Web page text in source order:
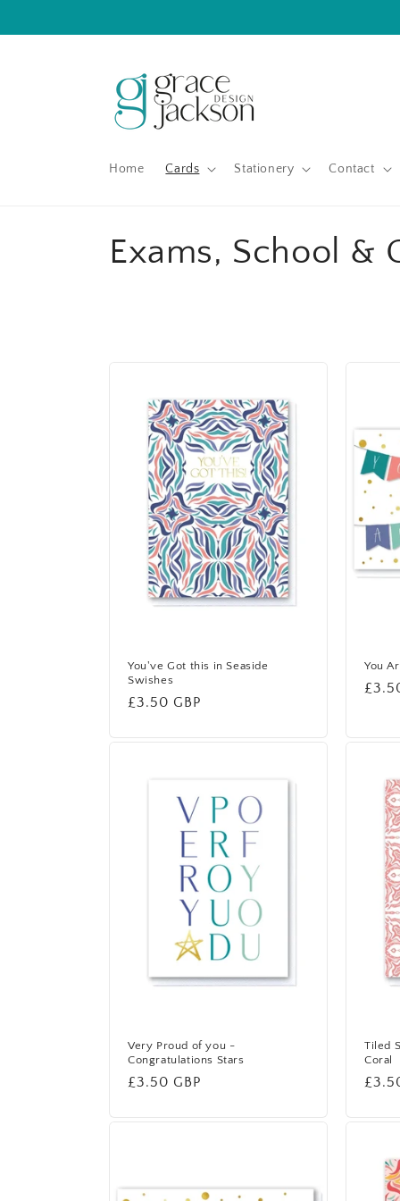
Home Cards Stationery Contact
C
n
Exams, School &
You've Got this in Seaside
Swishes
Regular
£3.50 GBP
You
Very Proud of you -
Congratulations Stars
Regular
£3.50 GBP
Tiled
Coral